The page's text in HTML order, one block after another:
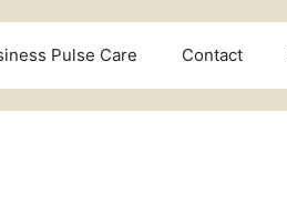
Pulse Care Contact